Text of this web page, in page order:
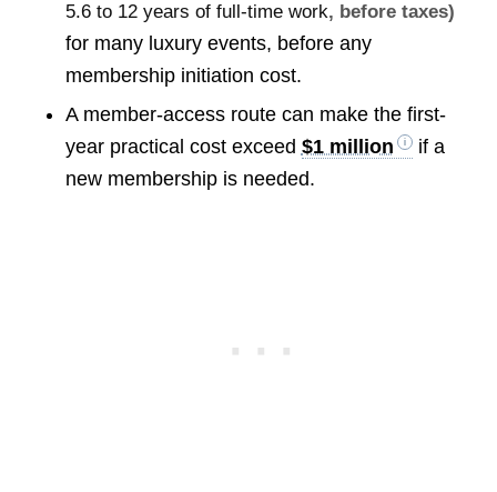
5.6 to 12 years of full-time work, before taxes)
for many luxury events, before any
membership initiation cost.
A member-access route can make the first-
year practical cost exceed $1 million
if a
new membership is needed.